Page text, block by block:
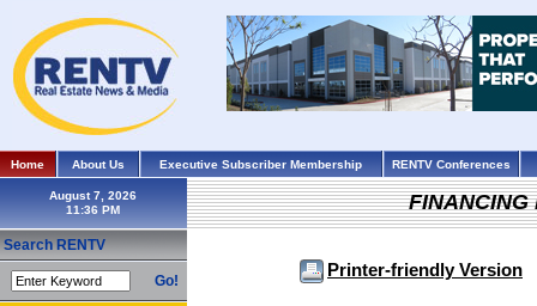
Home About Us Executive Subscriber Membership RENTV Conferences
August 7, 2026
Search RENTV
Go!
FINANCING
Printer-friendly Version